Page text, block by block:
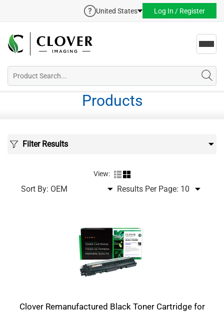
United States Log In / Register
Products
Filter Results
View:
Sort By: Results Per Page:
Clover Remanufactured Black Toner Cartridge for